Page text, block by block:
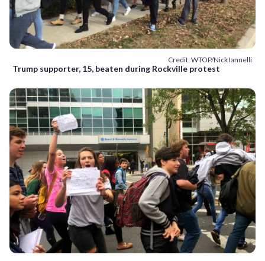
Credit: WTOP/Nick Iannelli
Trump supporter, 15, beaten during Rockville protest